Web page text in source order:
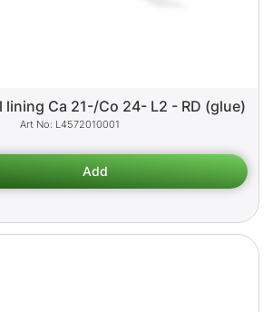
lining Ca 21-/Co 24- L2 - RD (glue)
L4572010001